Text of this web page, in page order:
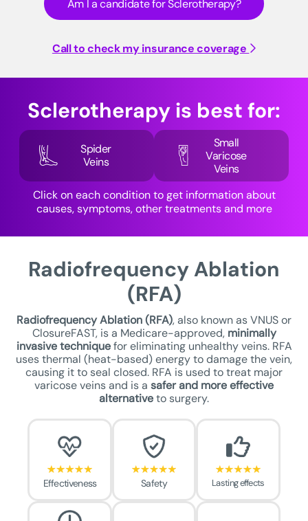
Am I a candidate for Sclerotherapy?
Call to check my insurance coverage
Sclerotherapy is best for:
Spider
Veins
Small
Varicose
Veins
Click on each condition to get information about
causes, symptoms, other treatments and more
Radiofrequency Ablation
(RFA)
Radiofrequency Ablation (RFA), also known as VNUS or
ClosureFAST, is a Medicare-approved, minimally
invasive techniquefor eliminating unhealthy veins. RFA
uses thermal (heat-based) energy to damage the vein,
causing it to seal closed. RFA is used to treat major
varicose veins and is a saferand more effective
alternativeto surgery.
Effectiveness Safety Lasting effects